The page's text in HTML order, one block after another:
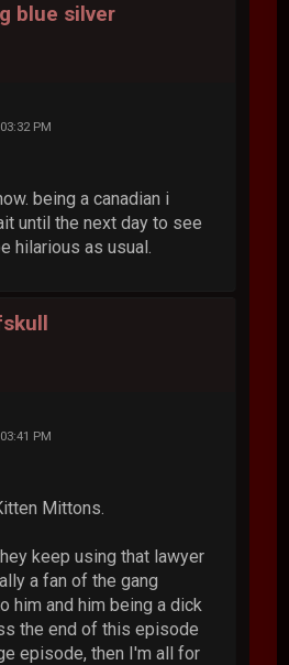
blue silver
PM
being a canadian i
until the next day to see
hilarious as usual.
PM
Mittons.
keep using that lawyer
a fan of the gang
him and him being a dick
the end of this episode
episode, then I'm all for